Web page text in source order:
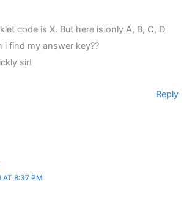
code is X. But here is only A, B, C, D
i find my answer key??
sir!
Reply
AT 8:37 PM